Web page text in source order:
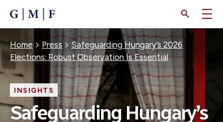
CONTENT
Breadcrumb
Home Press
Safeguarding Hungary’s 2026
Elections: Robust Observation Is Essential
INSIGHTS
Safeguarding Hungary’s